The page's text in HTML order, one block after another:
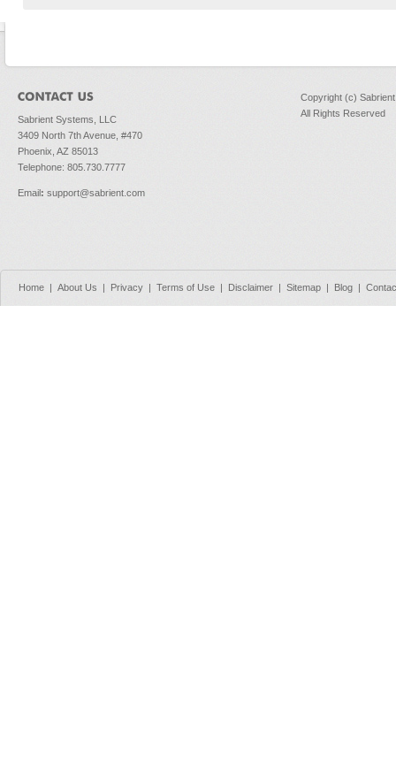
Sabrient Systems, LLC
3409 North 7th Avenue, #470
Phoenix, AZ 85013
Telephone: 805.730.7777
Email: support@sabrient.com
Copyright (c)
All Rights Reserved
Home | About Us | Privacy | Terms of Use | Disclaimer | Sitemap | Blog |